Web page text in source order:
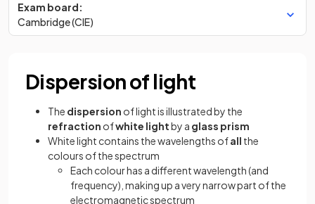
Exam board:
Cambridge (CIE)
Dispersion of light
The dispersion of light is illustrated by the
refraction ofwhite lightby a glass prism
White light contains the wavelengths ofall the
colours of the spectrum
Each colour has a different wavelength (and
frequency), making up a very narrow part of the
electromagnetic spectrum